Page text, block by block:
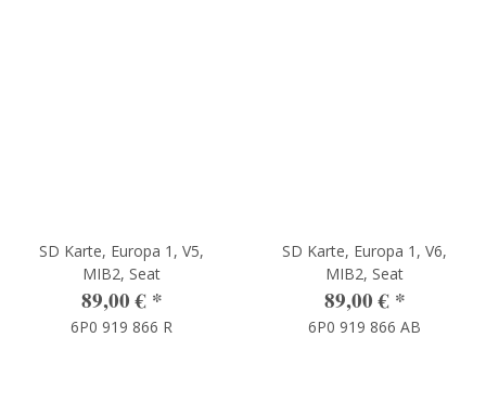
SD Karte, Europa 1, V5,
MIB2, Seat
89,00 € *
6P0 919 866 R
SD Karte, Europa 1, V6,
MIB2, Seat
89,00 € *
6P0 919 866 AB